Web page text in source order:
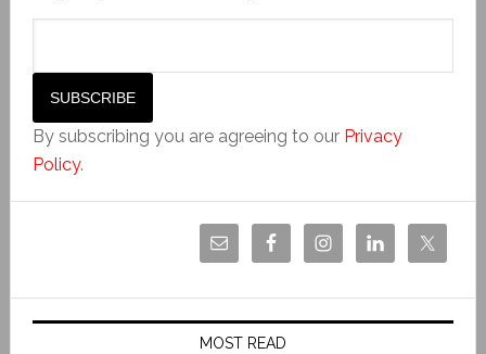
By subscribing you are agreeing to our Privacy
Policy.
MOST READ